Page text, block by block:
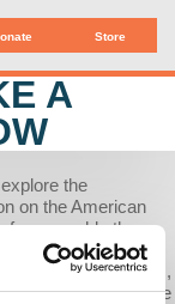
Store
A
the
on the American
from roughly the
helped
new markets,
downturn in the